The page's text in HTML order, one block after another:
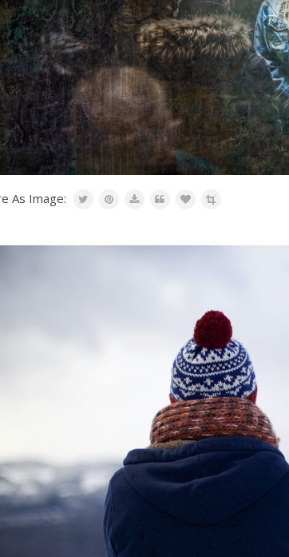
As Image: